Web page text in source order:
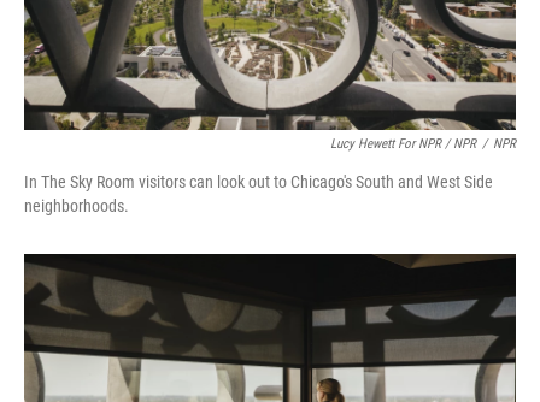
Lucy Hewett For NPR / NPR / NPR
In The Sky Room visitors can look out to Chicago's South and West Side
neighborhoods.